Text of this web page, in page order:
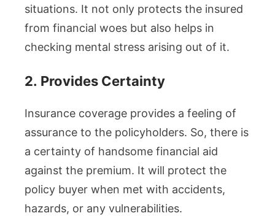
situations. It not only protects the insured
from financial woes but also helps in
checking mental stress arising out of it.
2. Provides Certainty
Insurance coverage provides a feeling of
assurance to the policyholders. So, there is
a certainty of handsome financial aid
against the premium. It will protect the
policy buyer when met with accidents,
hazards, or any vulnerabilities.